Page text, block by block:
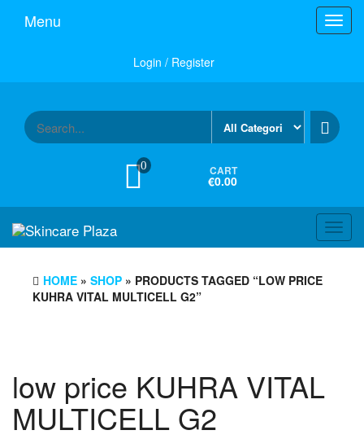
Menu
Login / Register
0 CART
€0.00
HOME » SHOP » PRODUCTS TAGGED “LOW PRICE
KUHRA VITAL MULTICELL G2”
low price KUHRA VITAL
MULTICELL G2